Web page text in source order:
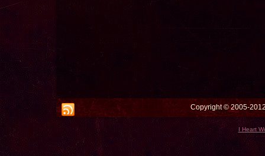
Copyright © 2005-
I Heart